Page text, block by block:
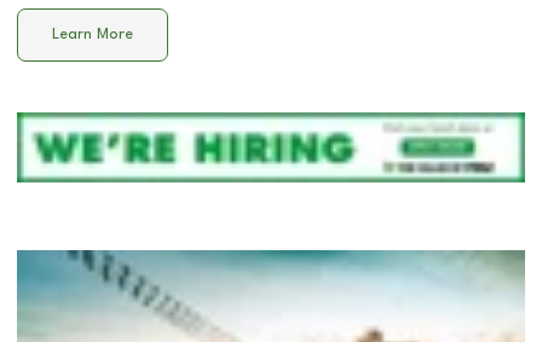
Learn More